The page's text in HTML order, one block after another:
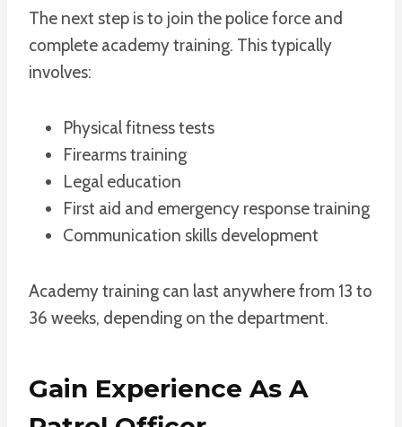
The next step is to join the police force and
complete academy training. This typically
involves:
Physical fitness tests
Firearms training
Legal education
First aid and emergency response training
Communication skills development
Academy training can last anywhere from 13 to
36 weeks, depending on the department.
Gain Experience As A